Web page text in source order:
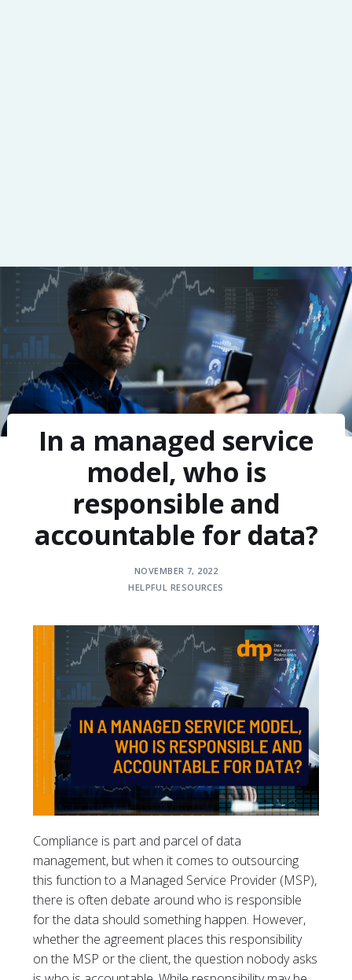
In a managed service
model, who is
responsible and
accountable for data?
NOVEMBER 7, 2022
HELPFUL RESOURCES
Compliance is part and parcel of data
management, but when it comes to outsourcing
this function to a Managed Service Provider (MSP),
there is often debate around who is responsible
for the data should something happen. However,
whether the agreement places this responsibility
on the MSP or the client, the question nobody asks